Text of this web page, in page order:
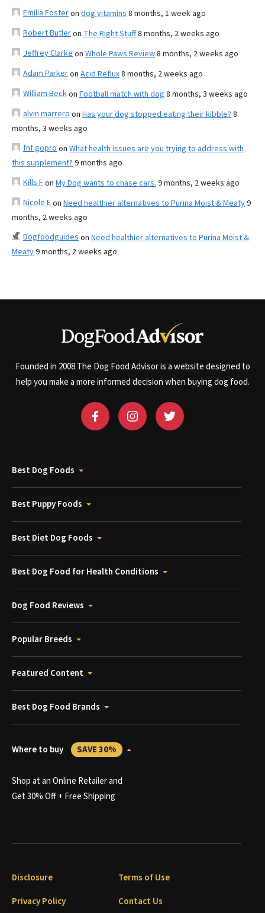
Emilia Fosteron dog vitamins 8 months, 1 week ago
Robert Butleron The Right Stuff8 months, 2 weeks ago
Jeffrey Clarke on Whole Paws Review8 months, 2 weeks ago
Adam Parkeron Acid Reflux8 months, 2 weeks ago
William Beckon Football match with dog 8 months, 3 weeks ago
alvin marrero on Has your dog stopped eating their kibble? 8
months, 3 weeks ago
fnf gopro on What health issues are you trying to address with
this supplement? 9 months ago
Kills Fon My Dog wants to chase cars. 9 months, 2 weeks ago
Nicole Eon Need healthier alternatives to Purina Moist & Meaty9
months, 2 weeks ago
Dogfoodguides on Need healthier alternatives to Purina Moist &
Meaty9 months, 2 weeks ago
Founded in 2008 The Dog Food Advisor is a website designed to
help you make a more informed decision when buying dog food.
Best Dog Foods
Best Puppy Foods
Best Diet Dog Foods
Best Dog Food for Health Conditions
Dog Food Reviews
Popular Breeds
Featured Content
Best Dog Food Brands
Where to buy SAVE 30%
Shop at an Online Retailer and
Get 30% Off + Free Shipping
Disclosure
Terms of Use
Privacy Policy
Contact Us